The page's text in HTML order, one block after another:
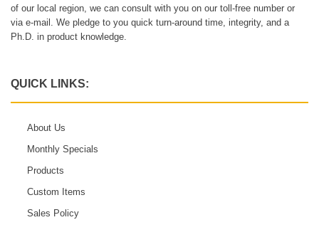
of our local region, we can consult with you on our toll-free number or
via e-mail. We pledge to you quick turn-around time, integrity, and a
Ph.D. in product knowledge.
QUICK LINKS:
About Us
Monthly Specials
Products
Custom Items
Sales Policy